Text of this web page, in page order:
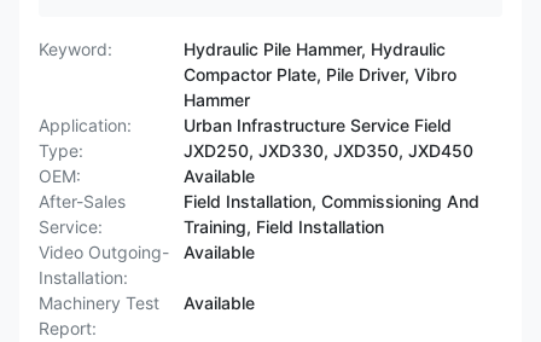
Keyword:
Hydraulic Pile Hammer, Hydraulic
Compactor Plate, Pile Driver, Vibro
Hammer
Application:
Urban Infrastructure Service Field
Type:
JXD250, JXD330, JXD350, JXD450
OEM:
Available
After-Sales
Service:
Field Installation, Commissioning And
Training, Field Installation
Video Outgoing-
Installation:
Available
Machinery Test
Report:
Available